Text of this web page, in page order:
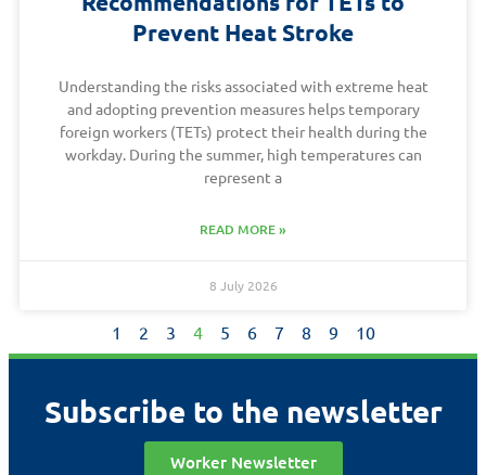
Prevent Heat Stroke
Understanding the risks associated with extreme heat
and adopting prevention measures helps temporary
foreign workers (TETs) protect their health during the
workday. During the summer, high temperatures can
represent a
READ MORE »
8 July 2026
1 2 3 4 5 6 7 8 9 10
Subscribe to the newsletter
Worker Newsletter